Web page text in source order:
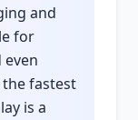
and
for
fastest
is a